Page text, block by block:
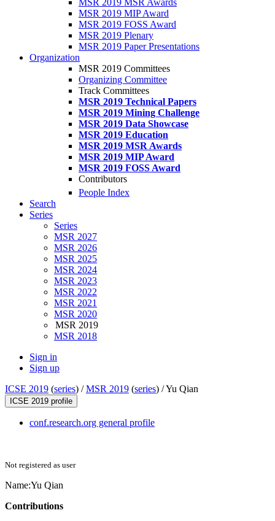
MSR 2019 MSR Awards
MSR 2019 MIP Award
MSR 2019 FOSS Award
MSR 2019 Plenary
MSR 2019 Paper Presentations
Organization
MSR 2019 Committees
Organizing Committee
Track Committees
MSR 2019 Technical Papers
MSR 2019 Mining Challenge
MSR 2019 Data Showcase
MSR 2019 Education
MSR 2019 MSR Awards
MSR 2019 MIP Award
MSR 2019 FOSS Award
Contributors
People Index
Search
Series
Series
MSR 2027
MSR 2026
MSR 2025
MSR 2024
MSR 2023
MSR 2022
MSR 2021
MSR 2020
MSR 2019
MSR 2018
Sign in
Sign up
ICSE 2019 (series) /MSR 2019 (series) /Yu Qian
ICSE 2019 profile
conf.research.org general profile
Not registered as user
Name:Yu Qian
Contributions